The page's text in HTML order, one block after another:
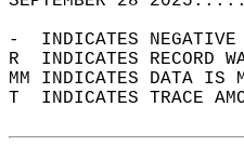
-  INDICATES NEGATIVE
R  INDICATES RECORD
MM INDICATES DATA
T  INDICATES TRACE